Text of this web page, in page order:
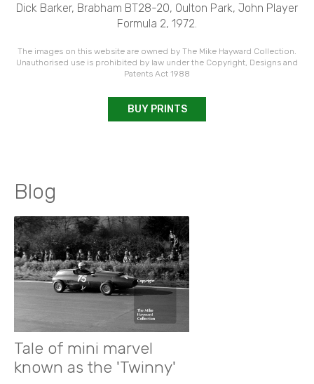
Dick Barker, Brabham BT28-20, Oulton Park, John Player
Formula 2, 1972.
The images on this website are owned by The Mike Hayward Collection.
Unauthorised use is prohibited by law under the Copyright, Designs and
Patents Act 1988
BUY PRINTS
Blog
Tale of mini marvel
known as the 'Twinny'